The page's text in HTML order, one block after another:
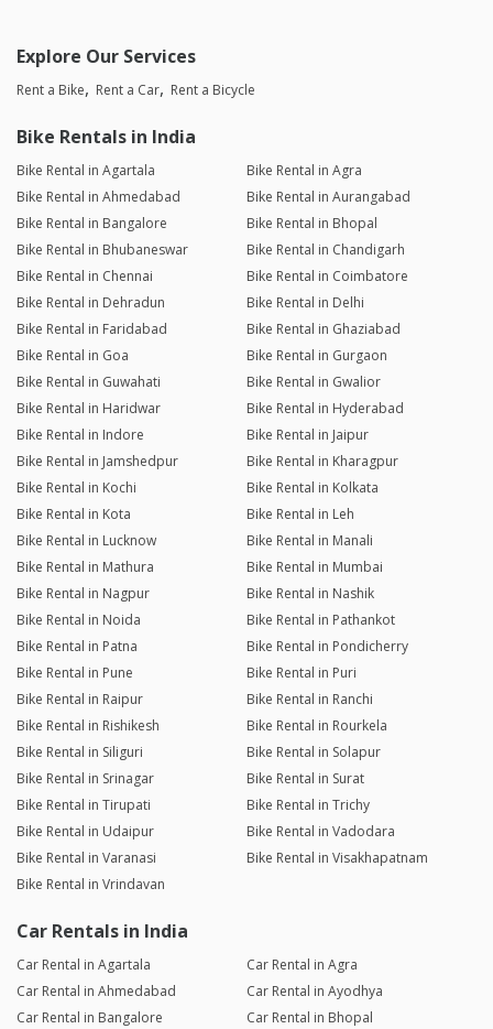
Explore Our Services
Rent a Bike Rent a Car Rent a Bicycle
Bike Rentals in India
Bike Rental in Agartala
Bike Rental in Agra
Bike Rental in Ahmedabad
Bike Rental in Aurangabad
Bike Rental in Bangalore
Bike Rental in Bhopal
Bike Rental in Bhubaneswar
Bike Rental in Chandigarh
Bike Rental in Chennai
Bike Rental in Coimbatore
Bike Rental in Dehradun
Bike Rental in Delhi
Bike Rental in Faridabad
Bike Rental in Ghaziabad
Bike Rental in Goa
Bike Rental in Gurgaon
Bike Rental in Guwahati
Bike Rental in Gwalior
Bike Rental in Haridwar
Bike Rental in Hyderabad
Bike Rental in Indore
Bike Rental in Jaipur
Bike Rental in Jamshedpur
Bike Rental in Kharagpur
Bike Rental in Kochi
Bike Rental in Kolkata
Bike Rental in Kota
Bike Rental in Leh
Bike Rental in Lucknow
Bike Rental in Manali
Bike Rental in Mathura
Bike Rental in Mumbai
Bike Rental in Nagpur
Bike Rental in Nashik
Bike Rental in Noida
Bike Rental in Pathankot
Bike Rental in Patna
Bike Rental in Pondicherry
Bike Rental in Pune
Bike Rental in Puri
Bike Rental in Raipur
Bike Rental in Ranchi
Bike Rental in Rishikesh
Bike Rental in Rourkela
Bike Rental in Siliguri
Bike Rental in Solapur
Bike Rental in Srinagar
Bike Rental in Surat
Bike Rental in Tirupati
Bike Rental in Trichy
Bike Rental in Udaipur
Bike Rental in Vadodara
Bike Rental in Varanasi
Bike Rental in Visakhapatnam
Bike Rental in Vrindavan
Car Rentals in India
Car Rental in Agartala
Car Rental in Agra
Car Rental in Ahmedabad
Car Rental in Ayodhya
Car Rental in Bangalore
Car Rental in Bhopal